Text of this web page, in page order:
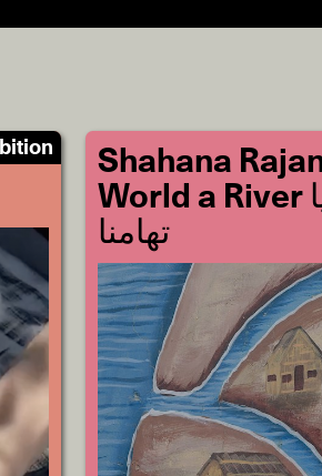
Shahana
World a River لکیروں سے دریا
تھامنا